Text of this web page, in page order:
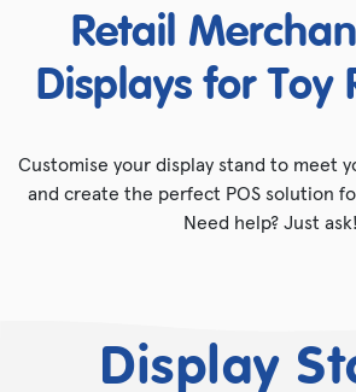
Retail
Displays for Toy
Customise your display stand to meet
and create the perfect POS solution
Need help? Just ask!
Display